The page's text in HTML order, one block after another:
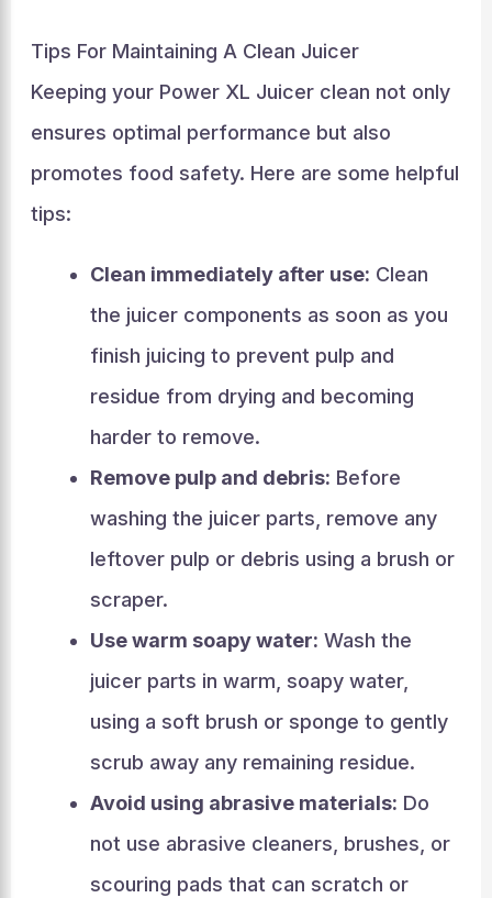
Tips For Maintaining A Clean Juicer
Keeping your Power XL Juicer clean not only
ensures optimal performance but also
promotes food safety. Here are some helpful
tips:
Clean immediately after use: Clean
the juicer components as soon as you
finish juicing to prevent pulp and
residue from drying and becoming
harder to remove.
Remove pulp and debris: Before
washing the juicer parts, remove any
leftover pulp or debris using a brush or
scraper.
Use warm soapy water: Wash the
juicer parts in warm, soapy water,
using a soft brush or sponge to gently
scrub away any remaining residue.
Avoid using abrasive materials: Do
not use abrasive cleaners, brushes, or
scouring pads that can scratch or